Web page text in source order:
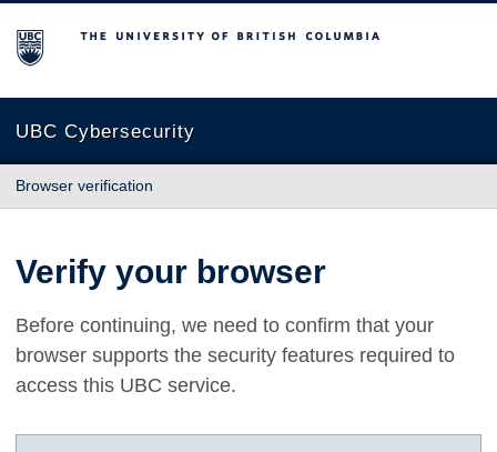
The University of British Columbia
UBC Cybersecurity
Browser verification
Verify your browser
Before continuing, we need to confirm that your
browser supports the security features required to
access this UBC service.